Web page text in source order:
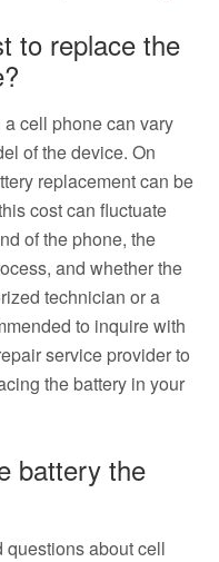
to replace the
cell phone can vary
of the device. On
replacement can be
cost can fluctuate
of the phone, the
and whether the
technician or a
to inquire with
service provider to
the battery in your
battery the
questions about cell